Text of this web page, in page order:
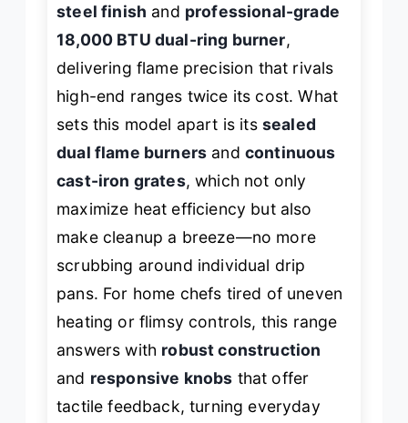
steel finish and professional-grade
18,000 BTU dual-ring burner,
delivering flame precision that rivals
high-end ranges twice its cost. What
sets this model apart is its sealed
dual flame burners and continuous
cast-iron grates, which not only
maximize heat efficiency but also
make cleanup a breeze—no more
scrubbing around individual drip
pans. For home chefs tired of uneven
heating or flimsy controls, this range
answers with robust construction
and responsive knobs that offer
tactile feedback, turning everyday